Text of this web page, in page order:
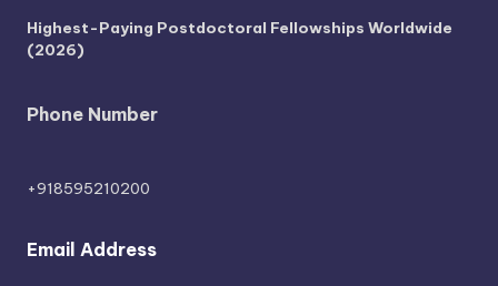
Highest-Paying Postdoctoral Fellowships Worldwide
(2026)
Phone Number
+918595210200
Email Address